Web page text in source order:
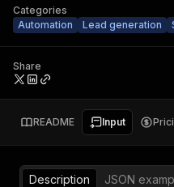
Categories
Automation
Lead generation
Share
README Input
Description
JSON